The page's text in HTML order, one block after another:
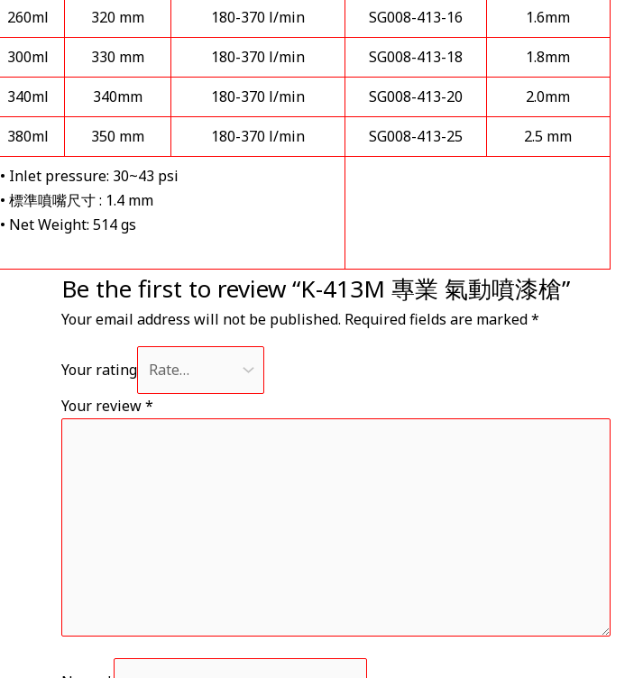
260ml 320 mm 180-370 l/min SG008-413-16
1.6mm
300ml 330 mm 180-370 l/min SG008-413-18
1.8mm
340ml 340mm 180-370 l/min SG008-413-20
2.0mm
380ml 350 mm 180-370 l/min SG008-413-25
2.5 mm
• Inlet pressure: 30~43 psi
• 標準噴嘴尺寸 : 1.4 mm
• Net Weight: 514 gs
Be the first to review “K-413M 專業 氣動噴漆槍”
Your email address will not be published. Required fields are marked*
Your rating
Your review*